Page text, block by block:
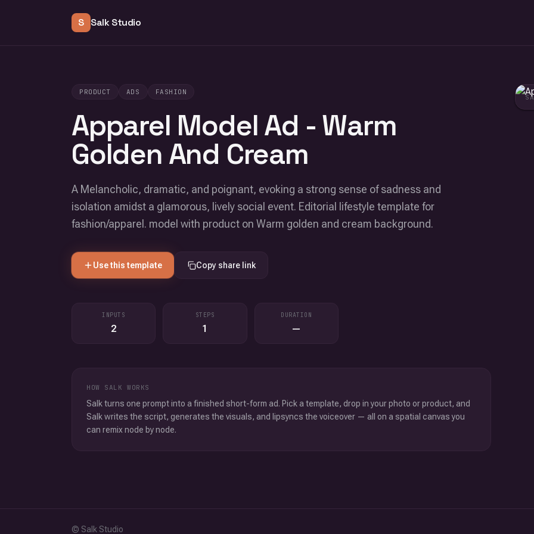
S Salk Studio
PRODUCT ADS FASHION
Apparel Model Ad - Warm
Golden And Cream
A Melancholic, dramatic, and poignant, evoking a strong sense of sadness and
isolation amidst a glamorous, lively social event. Editorial lifestyle template for
fashion/apparel. model with product on Warm golden and cream background.
Use this template Copy share link
INPUTS
2
STEPS
1
DURATION
—
HOW SALK WORKS
Salk turns one prompt into a finished short-form ad. Pick a template, drop in your photo or product, and
Salk writes the script, generates the visuals, and lipsyncs the voiceover — all on a spatial canvas you
can remix node by node.
© Salk Studio